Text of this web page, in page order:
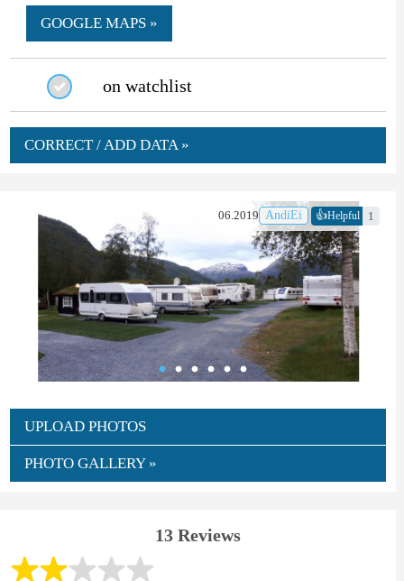
GOOGLE MAPS »
on watchlist
CORRECT / ADD DATA »
06.2019 AndiEi 👍Helpful 1
UPLOAD PHOTOS
PHOTO GALLERY »
13 Reviews